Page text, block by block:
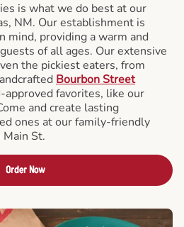
is what we do best at our
NM. Our establishment is
mind, providing a warm and
of all ages. Our extensive
the pickiest eaters, from
Bourbon Street
approved favorites, like our
and create lasting
ones at our family-friendly
St.
Order Now